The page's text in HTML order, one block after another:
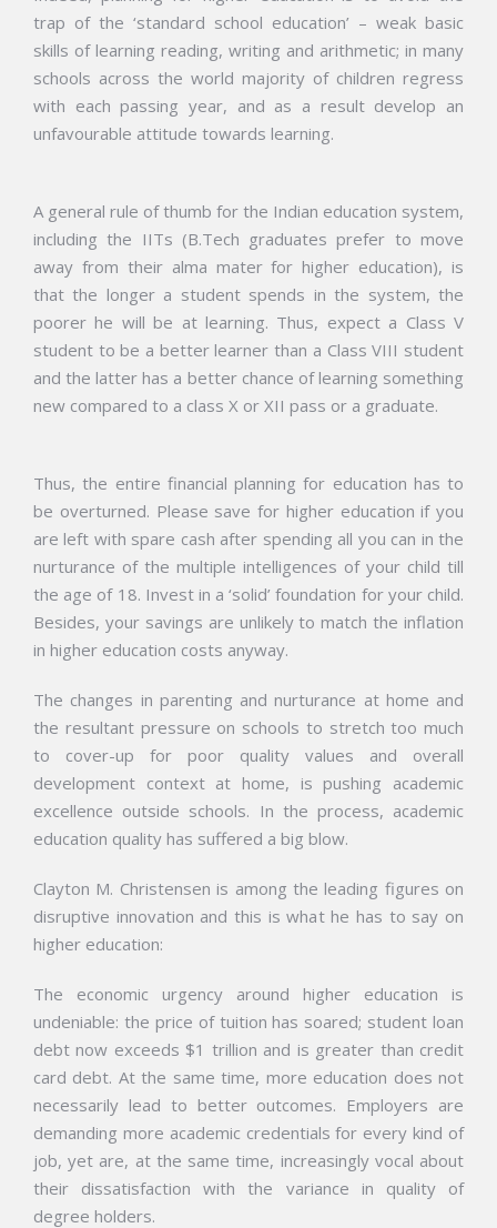
trap of the ‘standard school education’ – weak basic
skills of learning reading, writing and arithmetic; in many
schools across the world majority of children regress
with each passing year, and as a resultdevelop an
unfavourable attitude towards learning.
A general rule of thumb for the Indian education system,
including the IITs (B.Tech graduates prefer to move
away from their alma mater for higher education), is
that the longer a student spends in the system, the
poorer he will be at learning. Thus, expect a Class V
student to be a better learner than a Class VIII student
and the latter has a better chance of learning something
new compared to a class X or XII pass or a graduate.
Thus, the entire financial planning for education has to
be overturned. Please save for higher education if you
are left with spare cash after spending all you can in the
nurturance of the multiple intelligences of your child till
the age of 18. Invest in a ‘solid’ foundation for your child.
Besides, your savings are unlikely to match the inflation
in higher education costs anyway.
The changes in parenting and nurturance at home and
the resultant pressure on schools to stretch too much
to cover-up for poor quality values and overall
development context at home, is pushing academic
excellence outside schools. In the process, academic
education quality has suffered a big blow.
Clayton M. Christensen is among the leading figures on
disruptive innovation and this is what he has to say on
higher education:
The economic urgency around higher education is
undeniable: the price of tuition has soared; student loan
debt now exceeds $1 trillion and is greater than credit
card debt. At the same time, more education does not
necessarily lead to better outcomes. Employers are
demanding more academic credentials for every kind of
job, yet are, at the same time, increasingly vocal about
their dissatisfaction with the variance in quality of
degree holders.